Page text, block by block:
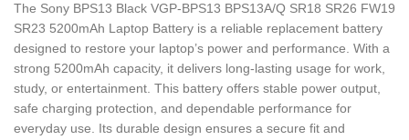
The Sony BPS13 Black VGP-BPS13 BPS13A/Q SR18 SR26 FW19
SR23 5200mAh Laptop Battery is a reliable replacement battery
designed to restore your laptop’s power and performance. With a
strong 5200mAh capacity, it delivers long-lasting usage for work,
study, or entertainment. This battery offers stable power output,
safe charging protection, and dependable performance for
everyday use. Its durable design ensures a secure fit and